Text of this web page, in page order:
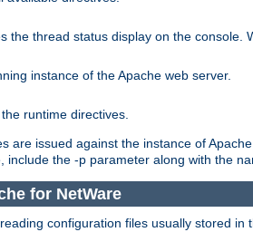
the thread status display on the console.
instance of the Apache web server.
runtime directives.
are issued against the instance of
include the -p parameter along with the
for NetWare
configuration files usually stored in